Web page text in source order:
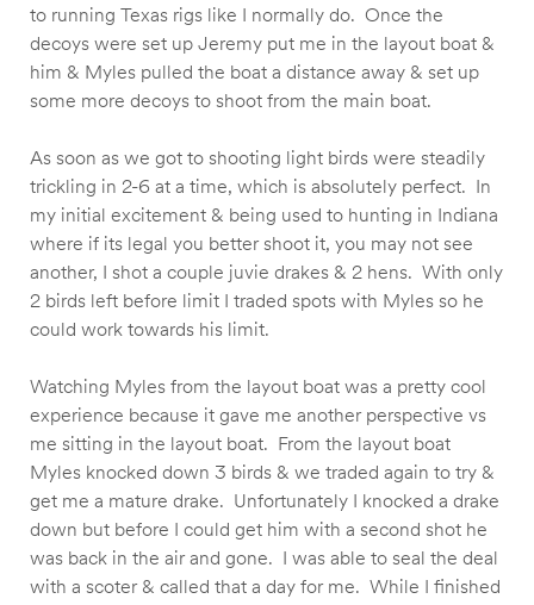
to running Texas rigs like I normally do. Once the
decoys were set up Jeremy put me in the layout boat &
him & Myles pulled the boat a distance away & set up
some more decoys to shoot from the main boat.
As soon as we got to shooting light birds were steadily
trickling in 2-6 at a time, which is absolutely perfect. In
my initial excitement & being used to hunting in Indiana
where if its legal you better shoot it, you may not see
another, I shot a couple juvie drakes & 2 hens. With only
2 birds left before limit I traded spots with Myles so he
could work towards his limit.
Watching Myles from the layout boat was a pretty cool
experience because it gave me another perspective vs
me sitting in the layout boat. From the layout boat
Myles knocked down 3 birds & we traded again to try &
get me a mature drake. Unfortunately I knocked a drake
down but before I could get him with a second shot he
was back in the air and gone. I was able to seal the deal
with a scoter & called that a day for me. While I finished